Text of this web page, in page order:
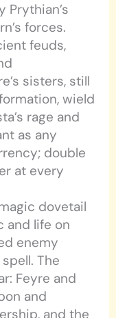
Prythian’s
forces.
feuds,
sisters, still
wield
rage and
as any
double
at every
dovetail
and life on
enemy
The
Feyre and
and
and the